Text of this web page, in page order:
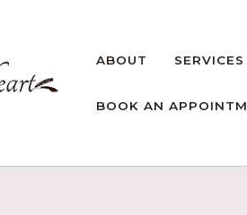
ABOUT SERVICES
BOOK AN